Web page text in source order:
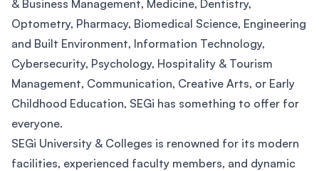
& Business Management, Medicine, Dentistry,
Optometry, Pharmacy, Biomedical Science, Engineering
and Built Environment, Information Technology,
Cybersecurity, Psychology, Hospitality & Tourism
Management, Communication, Creative Arts, or Early
Childhood Education, SEGi has something to offer for
everyone.
SEGi University & Colleges is renowned for its modern
facilities, experienced faculty members, and dynamic